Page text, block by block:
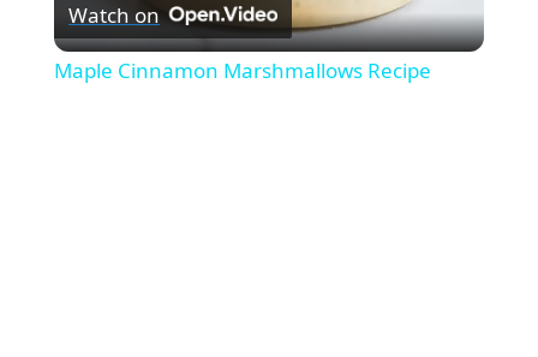
l
Watch on
Maple Cinnamon Marshmallows Recipe